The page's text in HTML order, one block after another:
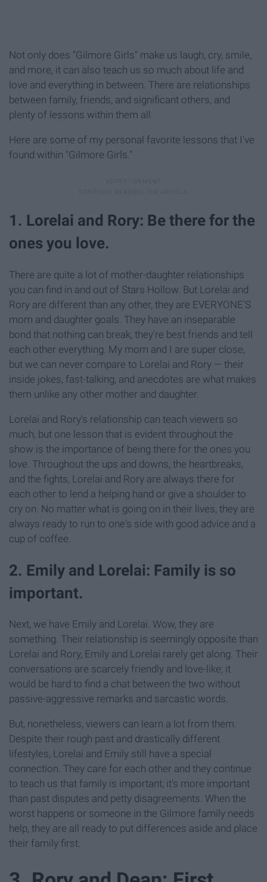
Not only does "Gilmore Girls" make us laugh, cry, smile,
and more, it can also teach us so much about life and
love and everything in between. There are relationships
between family, friends, and significant others, and
plenty of lessons within them all.
Here are some of my personal favorite lessons that I've
found within "Gilmore Girls."
1. Lorelai and Rory: Be there for the
ones you love.
There are quite a lot of mother-daughter relationships
you can find in and out of Stars Hollow. But Lorelai and
Rory are different than any other, they are EVERYONE'S
mom and daughter goals. They have an inseparable
bond that nothing can break, they're best friends and tell
each other everything. My mom and I are super close,
but we can never compare to Lorelai and Rory — their
inside jokes, fast-talking, and anecdotes are what makes
them unlike any other mother and daughter.
Lorelai and Rory's relationship can teach viewers so
much, but one lesson that is evident throughout the
show is the importance of being there for the ones you
love. Throughout the ups and downs, the heartbreaks,
and the fights, Lorelai and Rory are always there for
each other to lend a helping hand or give a shoulder to
cry on. No matter what is going on in their lives, they are
always ready to run to one's side with good advice and a
cup of coffee.
2. Emily and Lorelai: Family is so
important.
Next, we have Emily and Lorelai. Wow, they are
something. Their relationship is seemingly opposite than
Lorelai and Rory, Emily and Lorelai rarely get along. Their
conversations are scarcely friendly and love-like; it
would be hard to find a chat between the two without
passive-aggressive remarks and sarcastic words.
But, nonetheless, viewers can learn a lot from them.
Despite their rough past and drastically different
lifestyles, Lorelai and Emily still have a special
connection. They care for each other and they continue
to teach us that family is important; it's more important
than past disputes and petty disagreements. When the
worst happens or someone in the Gilmore family needs
help, they are all ready to put differences aside and place
their family first.